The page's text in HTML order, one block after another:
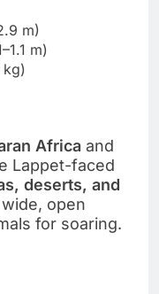
m)
m)
kg)
Africa and
Lappet-faced
deserts, and
open
for soaring.